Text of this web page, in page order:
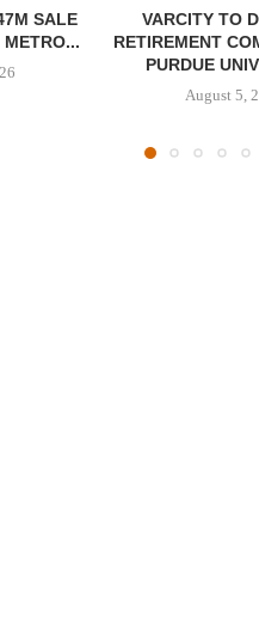
SALE
VARCITY TO
RETIREMENT
PURDUE
August 5,